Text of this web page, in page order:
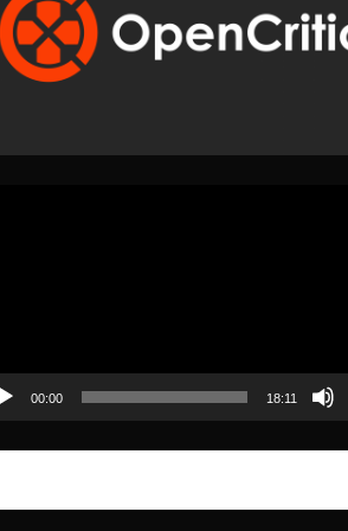
00:00 18:11